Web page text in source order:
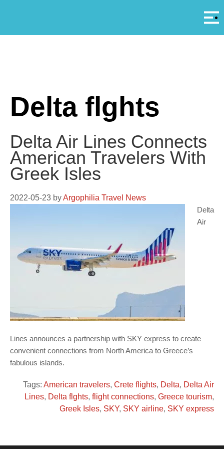
Delta flghts
Delta Air Lines Connects
American Travelers With
Greek Isles
2022-05-23 byArgophilia Travel News
Delta
Air
Lines announces a partnership with SKY express to create
convenient connections from North America to Greece’s
fabulous islands.
Tags: American travelers, Crete flights, Delta, Delta Air
Lines, Delta flghts, flight connections, Greece tourism,
Greek Isles, SKY, SKY airline, SKY express